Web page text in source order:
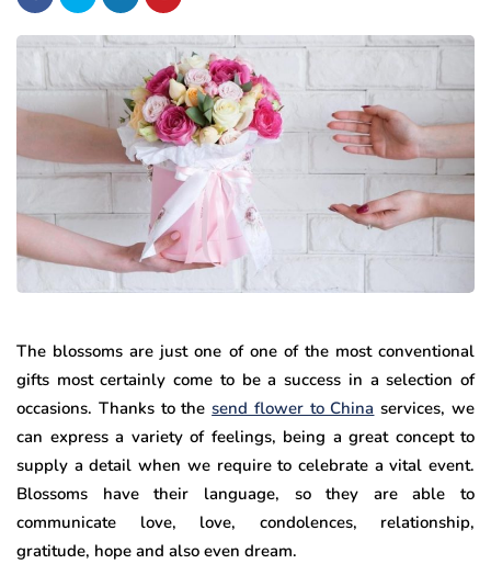
The blossoms are just one of one of the most conventional
gifts most certainly come to be a success in a selection of
occasions. Thanks to thesend flower to China services, we
can express a variety of feelings, being a great concept to
supply a detail when we require to celebrate a vital event.
Blossoms have their language, so they are able to
communicate love, love, condolences, relationship,
gratitude, hope and also even dream.